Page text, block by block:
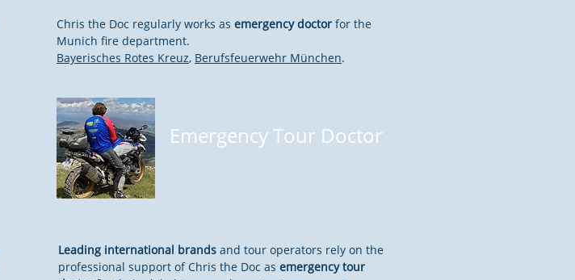
Chris the Doc regularly works as emergency doctor for the
Munich fire department.
Bayerisches Rotes Kreuz, Berufsfeuerwehr München.
Emergency Tour Doctor
Leading international brands and tour operators rely on the
professional support of Chris the Doc as emergency tour